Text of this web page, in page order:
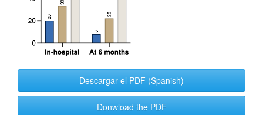
Descargar el PDF (Spanish)
Donwload the PDF